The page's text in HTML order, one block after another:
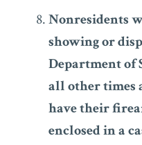
Nonresidents
showing or
Department of
all other times
have their
enclosed in a